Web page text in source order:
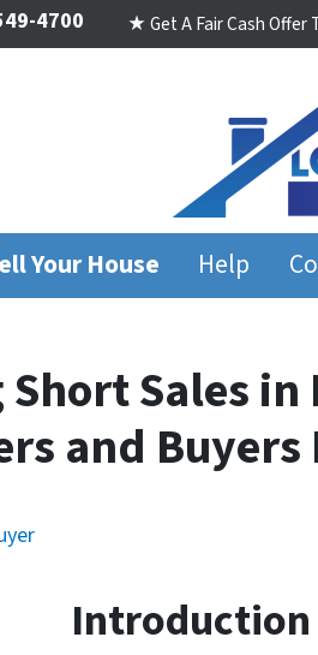
4700 ★ Get A Fair Cash Offer
Your House Help
Sales
and
Introduction